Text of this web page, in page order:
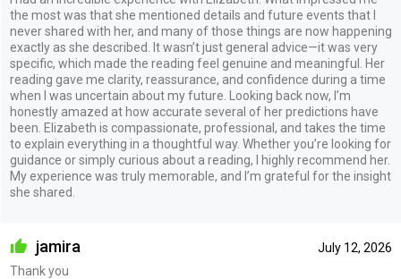
the most was that she mentioned details and future events that I
never shared with her, and many of those things are now happening
exactly as she described. It wasn’t just general advice—it was very
specific, which made the reading feel genuine and meaningful. Her
reading gave me clarity, reassurance, and confidence during a time
when I was uncertain about my future. Looking back now, I’m
honestly amazed at how accurate several of her predictions have
been. Elizabeth is compassionate, professional, and takes the time
to explain everything in a thoughtful way. Whether you’re looking for
guidance or simply curious about a reading, I highly recommend her.
My experience was truly memorable, and I’m grateful for the insight
she shared.
July 12, 2026
jamira
Thank you